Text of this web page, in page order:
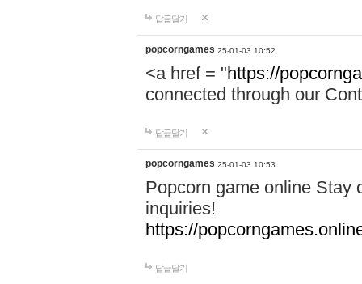
답글달기
popcorngames 25-01-03 10:52
<a href = "https://
connected through our
답글달기
popcorngames 25-01-03 10:53
Popcorn game online Stay
inquiries!
https://
답글달기